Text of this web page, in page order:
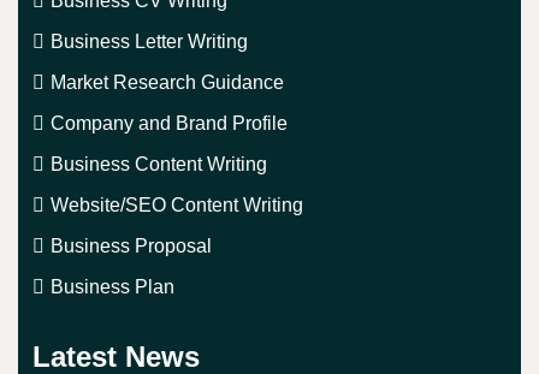
Business Letter Writing
Market Research Guidance
Company and Brand Profile
Business Content Writing
Website/SEO Content Writing
Business Proposal
Business Plan
Latest News